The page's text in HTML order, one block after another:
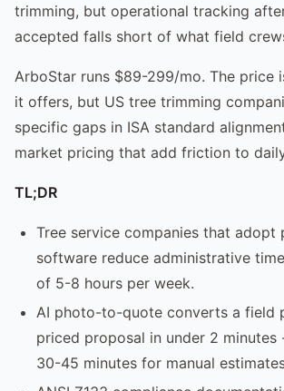
trimming, but operational tracking
accepted falls short of what field
ArboStar runs $89-299/mo. The price
it offers, but US tree trimming
specific gaps in ISA standard
market pricing that add friction to
TL;DR
Tree service companies that adopt
software reduce administrative
of 5-8 hours per week.
AI photo-to-quote converts a field
priced proposal in under 2
30-45 minutes for manual